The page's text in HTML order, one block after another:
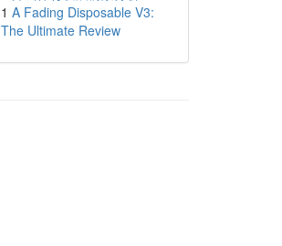
1 A Fading Disposable V3:
The Ultimate Review